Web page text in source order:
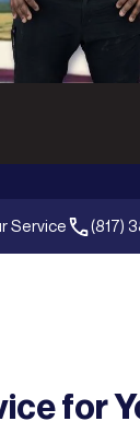
Service (817)
for